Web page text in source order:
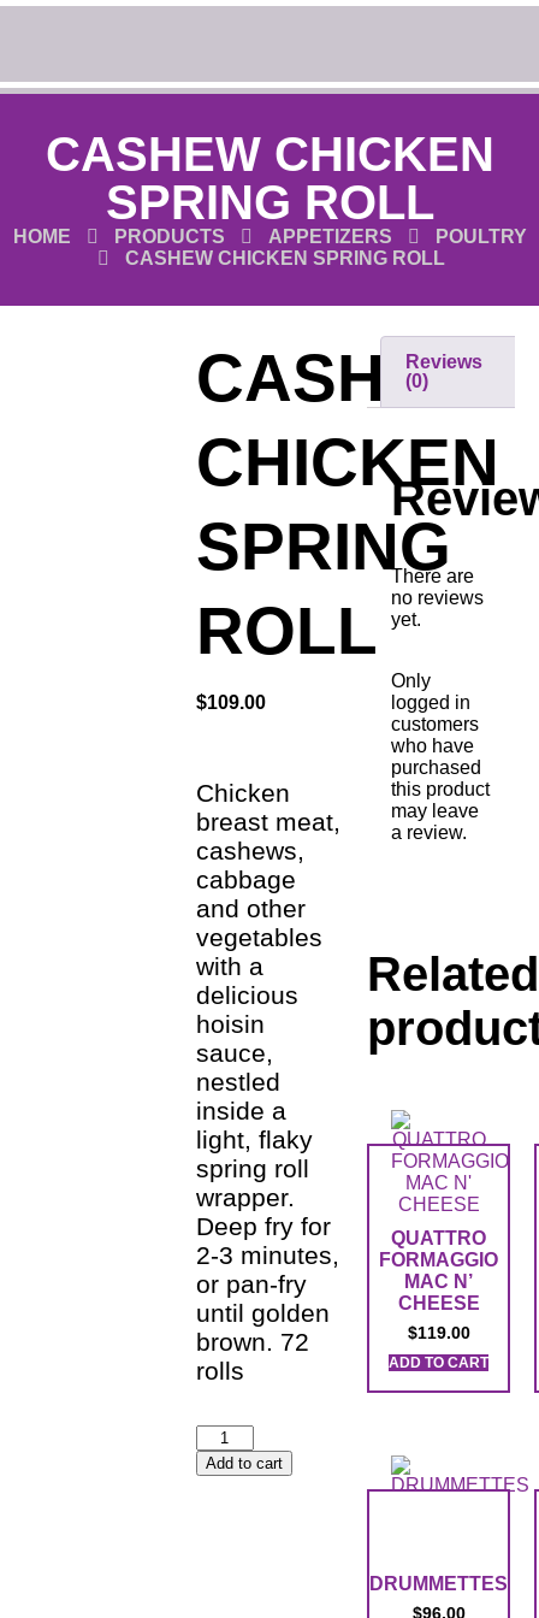
CASHEW CHICKEN
SPRING ROLL
HOME PRODUCTS APPETIZERS
POULTRY
CASHEW CHICKEN SPRING ROLL
CASHEW
CHICKEN
SPRING
ROLL
$109.00
Chicken
breast meat,
cashews,
cabbage
and other
vegetables
with a
delicious
hoisin
sauce,
nestled
inside a
light, flaky
spring roll
wrapper.
Deep fry for
2-3 minutes,
or pan-fry
until golden
brown. 72
rolls
Add to cart
Reviews
(0)
There are
no reviews
yet.
Only
logged in
customers
who have
purchased
this product
may leave
a review.
Related
QUATTRO
FORMAGGIO
MAC N’
CHEESE
$119.00
ADD TO CART
DRUMMETTES
$96.00